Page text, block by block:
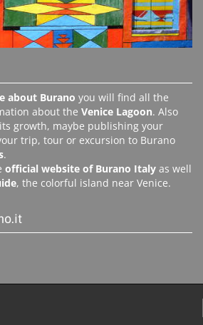
about Burano you will find all the
about the Venice Lagoon. Also
growth, maybe publishing your
trip, tour or excursion to Burano
.
official website of Burano Italy as well
, the colorful island near Venice.